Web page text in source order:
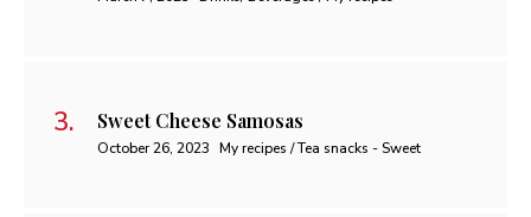
Sweet Cheese Samosas
October 26, 2023 My recipes / Tea snacks - Sweet